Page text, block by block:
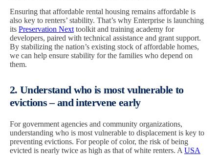
Ensuring that affordable rental housing remains affordable is
also key to renters’ stability. That’s why Enterprise is launching
its Preservation Next toolkit and training academy for
developers, paired with technical assistance and grant support.
By stabilizing the nation’s existing stock of affordable homes,
we can help ensure stability for the families who depend on
them.
2. Understand who is most vulnerable to
evictions – and intervene early
For government agencies and community organizations,
understanding who is most vulnerable to displacement is key to
preventing evictions. For people of color, the risk of being
evicted is nearly twice as high as that of white renters. A USA